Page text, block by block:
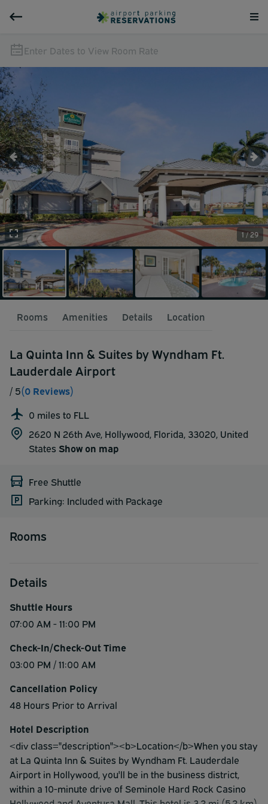
Enter Dates to View Room Rate
1 / 29
Rooms Amenities Details Location
La Quinta Inn & Suites by Wyndham Ft.
Lauderdale Airport
/ 5(0 Reviews)
0 miles to FLL
2620 N 26th Ave, Hollywood, Florida, 33020, United
States Show on map
Free Shuttle
Parking: Included with Package
Rooms
Details
Shuttle Hours
07:00 AM - 11:00 PM
Check-In/Check-Out Time
03:00 PM / 11:00 AM
Cancellation Policy
48 Hours Prior to Arrival
Hotel Description
<div class="description"><b>Location</b>When you stay
at La Quinta Inn & Suites by Wyndham Ft. Lauderdale
Airport in Hollywood, you'll be in the business district,
within a 10-minute drive of Seminole Hard Rock Casino